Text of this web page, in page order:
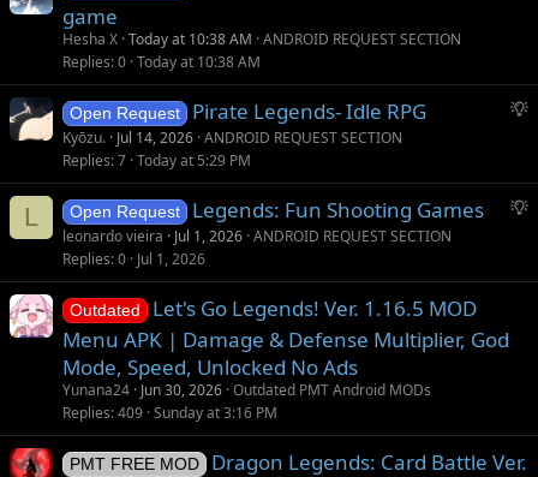
e
s
o
n
game
Hesha X Today at 10:38 AM ANDROID REQUEST SECTION
Replies 0 Today at 10:38 AM
S
g
e
i
Open Request Pirate Legends- Idle RPG
Kyōzu. Jul 14, 2026 ANDROID REQUEST SECTION
Replies 7 Today at 5:29 PM
L
S
g
n
Open Request Legends: Fun Shooting Games
leonardo vieira Jul 1, 2026 ANDROID REQUEST SECTION
Replies 0 Jul 1, 2026
Outdated
Let's Go Legends! Ver. 1.16.5 MOD
Menu APK | Damage & Defense Multiplier, God
Mode, Speed, Unlocked No Ads
Yunana24 Jun 30, 2026 Outdated PMT Android MODs
Replies 409 Sunday at 3:16 PM
PMT FREE MOD
Dragon Legends: Card Battle Ver.